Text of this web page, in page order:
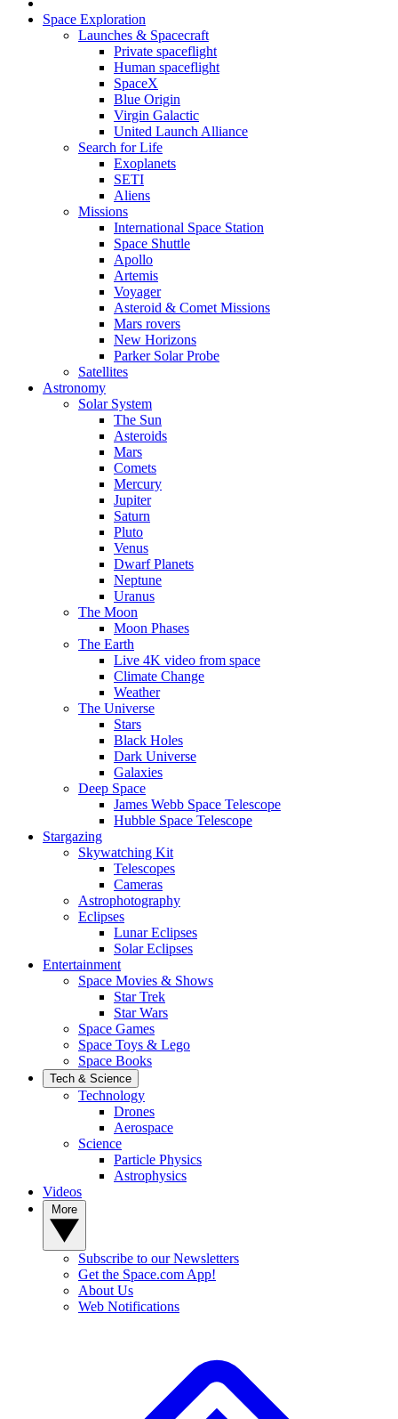
Space Exploration
Launches & Spacecraft
Private spaceflight
Human spaceflight
SpaceX
Blue Origin
Virgin Galactic
United Launch Alliance
Search for Life
Exoplanets
SETI
Aliens
Missions
International Space Station
Space Shuttle
Apollo
Artemis
Voyager
Asteroid & Comet Missions
Mars rovers
New Horizons
Parker Solar Probe
Satellites
Astronomy
Solar System
The Sun
Asteroids
Mars
Comets
Mercury
Jupiter
Saturn
Pluto
Venus
Dwarf Planets
Neptune
Uranus
The Moon
Moon Phases
The Earth
Live 4K video from space
Climate Change
Weather
The Universe
Stars
Black Holes
Dark Universe
Galaxies
Deep Space
James Webb Space Telescope
Hubble Space Telescope
Stargazing
Skywatching Kit
Telescopes
Cameras
Astrophotography
Eclipses
Lunar Eclipses
Solar Eclipses
Entertainment
Space Movies & Shows
Star Trek
Star Wars
Space Games
Space Toys & Lego
Space Books
Tech & Science
Technology
Drones
Aerospace
Science
Particle Physics
Astrophysics
Videos
Subscribe to our Newsletters
Get the Space.com App!
About Us
Web Notifications